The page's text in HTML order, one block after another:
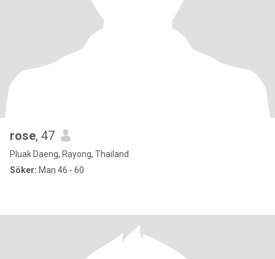
rose, 47
Pluak Daeng, Rayong, Thailand
Söker: Man 46 - 60